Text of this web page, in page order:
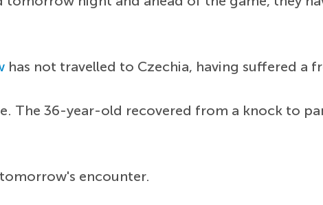
has not travelled to Czechia, having suffered a
The 36-year-old recovered from a knock to
encounter.